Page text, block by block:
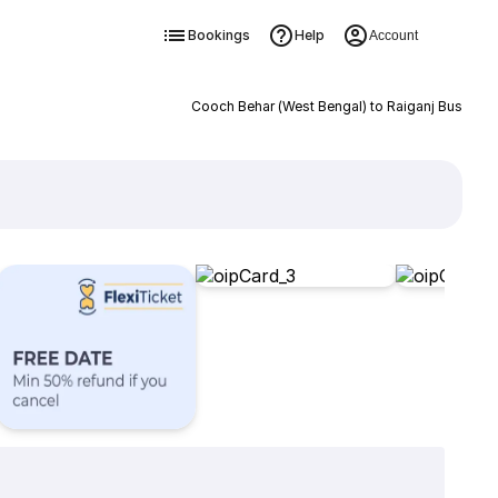
Bookings Help Account
Cooch Behar (West Bengal) to Raiganj Bus